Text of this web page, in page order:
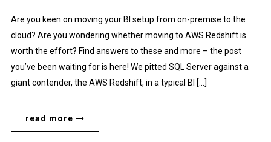
Are you keen on moving your BI setup from on-premise to the
cloud? Are you wondering whether moving to AWS Redshift is
worth the effort? Find answers to these and more – the post
you’ve been waiting for is here! We pitted SQL Server against a
giant contender, the AWS Redshift, in a typical BI […]
read more